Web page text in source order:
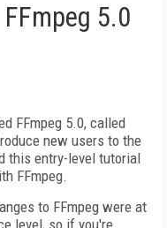
5.0
FFmpeg 5.0, called
new users to the
this entry-level tutorial
FFmpeg.
to FFmpeg were at
level, so if you're